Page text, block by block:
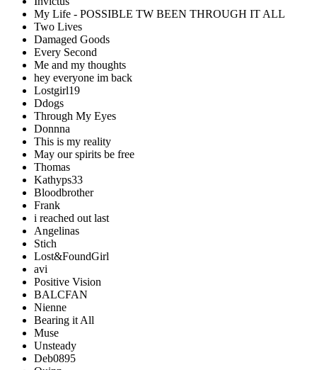
My Life - POSSIBLE TW BEEN THROUGH IT ALL
Two Lives
Damaged Goods
Every Second
Me and my thoughts
hey everyone im back
Lostgirl19
Ddogs
Through My Eyes
Donnna
This is my reality
May our spirits be free
Thomas
Kathyps33
Bloodbrother
Frank
i reached out last
Angelinas
Stich
Lost&FoundGirl
avi
Positive Vision
BALCFAN
Nienne
Bearing it All
Muse
Unsteady
Deb0895